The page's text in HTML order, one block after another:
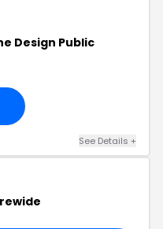
Design Public
See Details +